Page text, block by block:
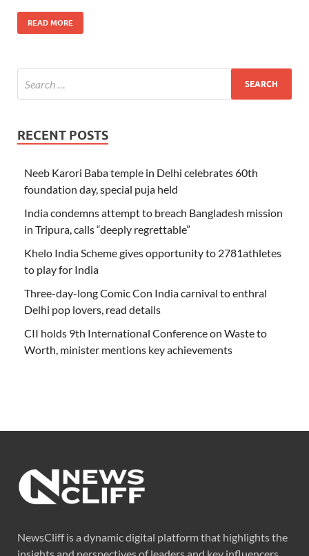
READ MORE
RECENT POSTS
Neeb Karori Baba temple in Delhi celebrates 60th
foundation day, special puja held
India condemns attempt to breach Bangladesh mission
in Tripura, calls “deeply regrettable”
Khelo India Scheme gives opportunity to 2781athletes
to play for India
Three-day-long Comic Con India carnival to enthral
Delhi pop lovers, read details
CII holds 9th International Conference on Waste to
Worth, minister mentions key achievements
NewsCliff is a dynamic digital platform that highlights the